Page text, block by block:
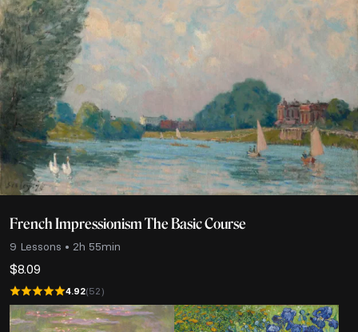
9 Lessons • 2h 55min
French Impressionism The Basic Course
$8.09
4.92(52)